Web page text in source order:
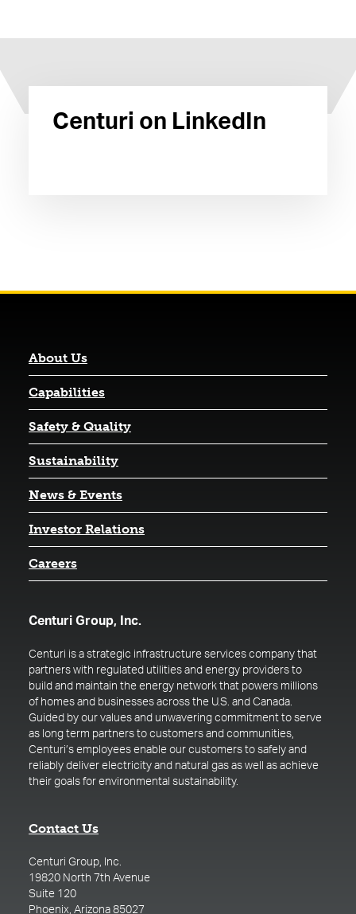
Centuri on LinkedIn
About Us
Capabilities
Safety & Quality
Sustainability
News & Events
Investor Relations(opens in a new tab)
Careers
Centuri Group, Inc.
Centuri is a strategic infrastructure services company that
partners with regulated utilities and energy providers to
build and maintain the energy network that powers millions
of homes and businesses across the U.S. and Canada.
Guided by our values and unwavering commitment to serve
as long term partners to customers and communities,
Centuri’s employees enable our customers to safely and
reliably deliver electricity and natural gas as well as achieve
their goals for environmental sustainability.
Contact Us
Centuri Group, Inc.
19820 North 7th Avenue
Suite 120
Phoenix, Arizona 85027